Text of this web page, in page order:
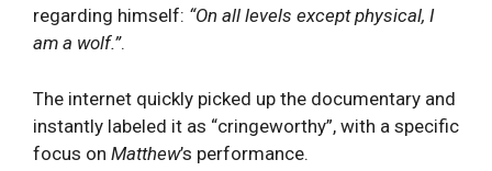
regarding himself: “On all levels except physical, I
am a wolf.”.
The internet quickly picked up the documentary and
instantly labeled it as “cringeworthy”, with a specific
focus on Matthew’s performance.